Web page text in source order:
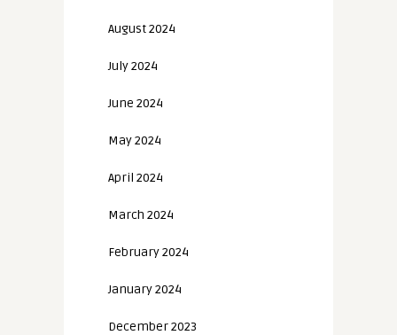
August 2024
July 2024
June 2024
May 2024
April 2024
March 2024
February 2024
January 2024
December 2023